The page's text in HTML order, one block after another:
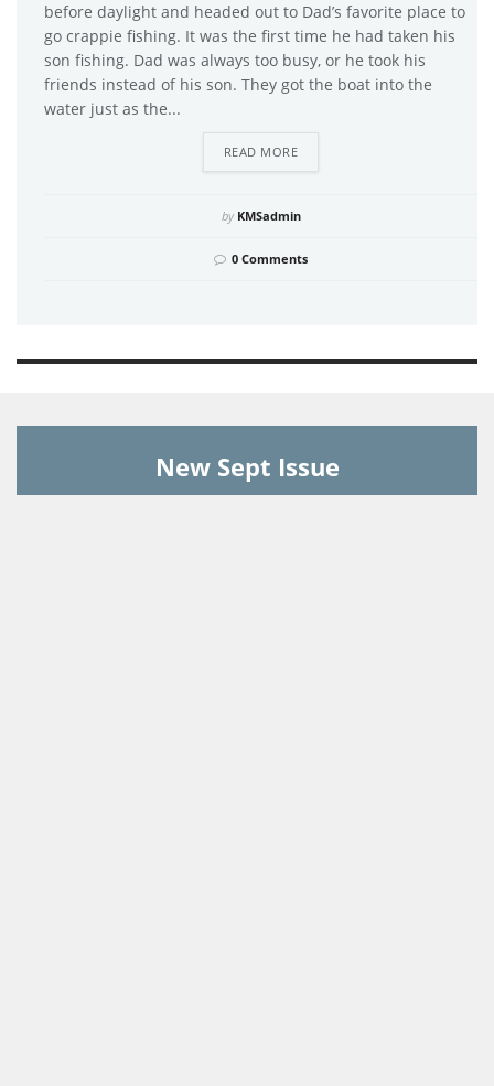
before daylight and headed out to Dad’s favorite place to
go crappie fishing. It was the first time he had taken his
son fishing. Dad was always too busy, or he took his
friends instead of his son. They got the boat into the
water just as the...
READ MOREDETAILS
by KMSadmin
0 Comments
New Sept Issue